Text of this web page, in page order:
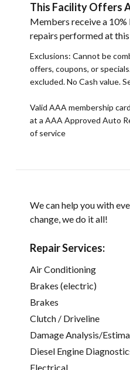
This Facility Offers
Members receive a
repairs performed at
Exclusions: Cannot be
offers, coupons, or
excluded. No Cash value.
Valid AAA membership
at a AAA Approved Auto
of service
We can help you with
change, we do it all!
Repair Services:
Air Conditioning
Brakes (electric)
Brakes
Clutch / Driveline
Damage Analysis/
Diesel Engine
Electrical